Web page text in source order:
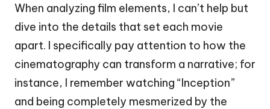
When analyzing film elements, I can’t help but
dive into the details that set each movie
apart. I specifically pay attention to how the
cinematography can transform a narrative; for
instance, I remember watching “Inception”
and being completely mesmerized by the